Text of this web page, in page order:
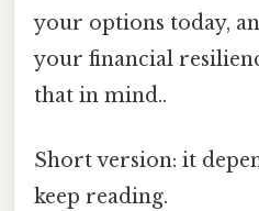
your options today,
your financial
that in mind..
Short version: it
keep reading.